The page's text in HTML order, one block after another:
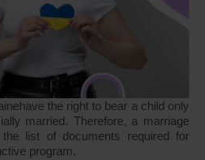
the right to bear a child only
married. Therefore, a marriage
list of documents required for
program.